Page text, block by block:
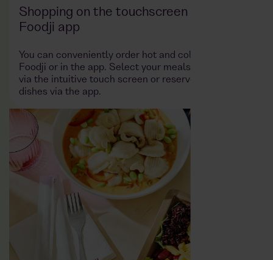
Shopping on the touchscreen or via the
Foodji app
You can conveniently order hot and cold dishes at
Foodji or in the app. Select your meals and products
via the intuitive touch screen or reserve your desired
dishes via the app.